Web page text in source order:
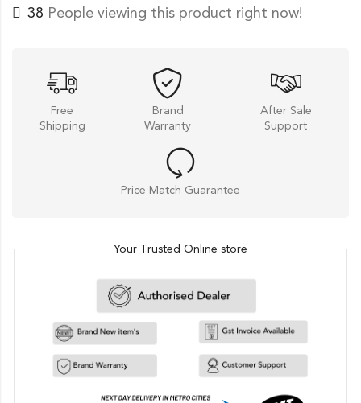
38 People viewing this product right now!
Free
Shipping
Brand
Warranty
After Sale
Support
Price Match Guarantee
Your Trusted Online store